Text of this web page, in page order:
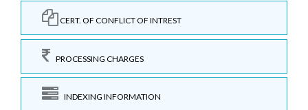
CERT. OF CONFLICT OF INTREST
PROCESSING CHARGES
INDEXING INFORMATION